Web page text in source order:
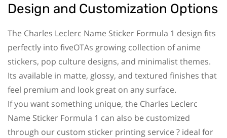
Design and Customization Options
The Charles Leclerc Name Sticker Formula 1 design fits
perfectly into fiveOTAs growing collection of anime
stickers, pop culture designs, and minimalist themes.
Its available in matte, glossy, and textured finishes that
feel premium and look great on any surface.
If you want something unique, the Charles Leclerc
Name Sticker Formula 1 can also be customized
through our custom sticker printing service ? ideal for